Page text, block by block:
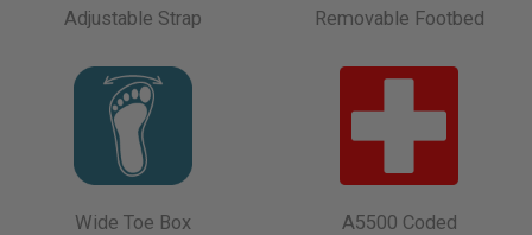
Adjustable Strap Removable Footbed
Wide Toe Box A5500 Coded